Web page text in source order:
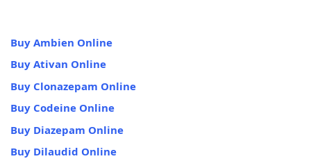
Buy Ambien Online
Buy Ativan Online
Buy Clonazepam Online
Buy Codeine Online
Buy Diazepam Online
Buy Dilaudid Online